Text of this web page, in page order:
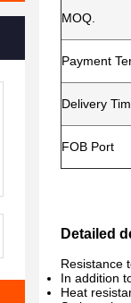
MOQ.
Payment
Delivery
FOB Port
Detailed
Resistance
In addition
Heat